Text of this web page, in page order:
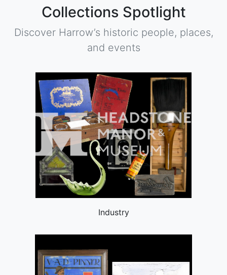
Collections Spotlight
Discover Harrow’s historic people, places,
and events
Industry